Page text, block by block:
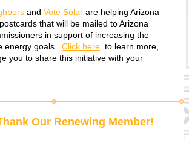
and Vote Solar are helping Arizona
that will be mailed to Arizona
in support of increasing the
energy goals.
Click here to learn more,
you to share this initiative with your
Our Renewing Member!